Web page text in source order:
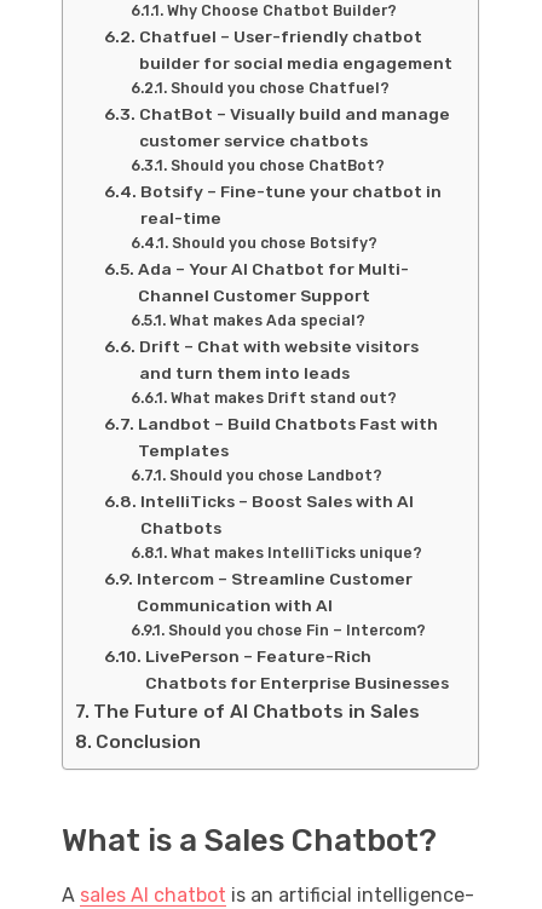
Why Choose Chatbot Builder?
Chatfuel – User-friendly chatbot
builder for social media engagement
Should you chose Chatfuel?
ChatBot – Visually build and manage
customer service chatbots
Should you chose ChatBot?
Botsify – Fine-tune your chatbot in
real-time
Should you chose Botsify?
Ada – Your AI Chatbot for Multi-
Channel Customer Support
What makes Ada special?
Drift – Chat with website visitors
and turn them into leads
What makes Drift stand out?
Landbot – Build Chatbots Fast with
Templates
Should you chose Landbot?
IntelliTicks – Boost Sales with AI
Chatbots
What makes IntelliTicks unique?
Intercom – Streamline Customer
Communication with AI
Should you chose Fin – Intercom?
LivePerson – Feature-Rich
Chatbots for Enterprise Businesses
The Future of AI Chatbots in Sales
Conclusion
What is a Sales Chatbot?
A sales AI chatbot is an artificial intelligence-